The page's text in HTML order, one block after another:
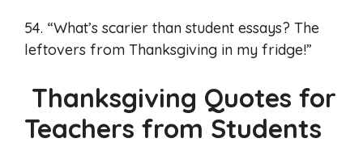
54. “What’s scarier than student essays? The
leftovers from Thanksgiving in my fridge!”
Thanksgiving Quotes for
Teachers from Students